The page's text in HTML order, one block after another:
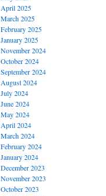
April 2025
March 2025
February 2025
January 2025
November 2024
October 2024
September 2024
August 2024
July 2024
June 2024
May 2024
April 2024
March 2024
February 2024
January 2024
December 2023
November 2023
October 2023